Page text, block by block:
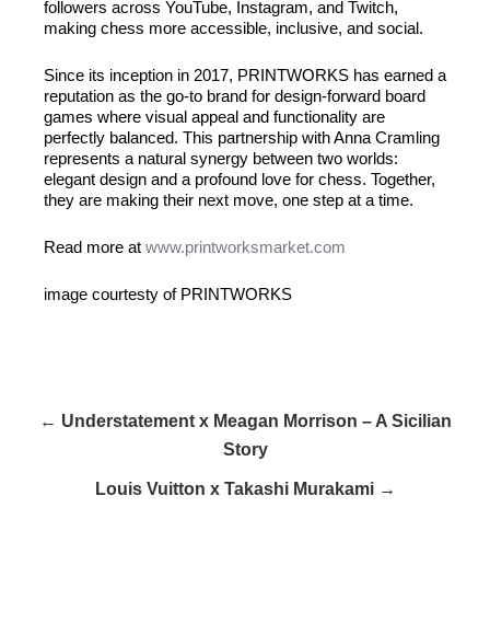
followers across YouTube, Instagram, and Twitch,
making chess more accessible, inclusive, and social.
Since its inception in 2017, PRINTWORKS has earned a
reputation as the go-to brand for design-forward board
games where visual appeal and functionality are
perfectly balanced. This partnership with Anna Cramling
represents a natural synergy between two worlds:
elegant design and a profound love for chess. Together,
they are making their next move, one step at a time.
Read more at www.printworksmarket.com
image courtesty of PRINTWORKS
← Understatement x Meagan Morrison – A Sicilian
Story
Louis Vuitton x Takashi Murakami →